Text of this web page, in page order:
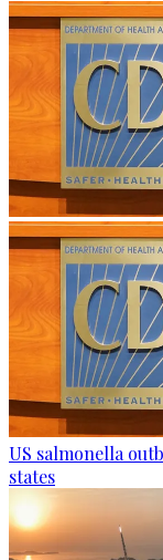
US salmonella
states